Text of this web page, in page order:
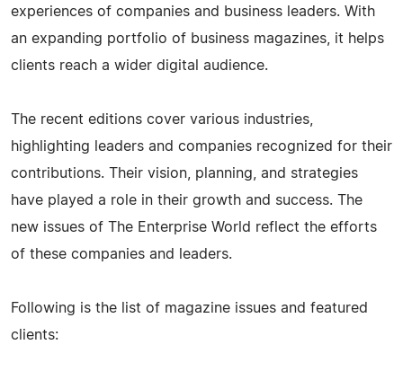
experiences of companies and business leaders. With
an expanding portfolio of business magazines, it helps
clients reach a wider digital audience.
The recent editions cover various industries,
highlighting leaders and companies recognized for their
contributions. Their vision, planning, and strategies
have played a role in their growth and success. The
new issues of The Enterprise World reflect the efforts
of these companies and leaders.
Following is the list of magazine issues and featured
clients: